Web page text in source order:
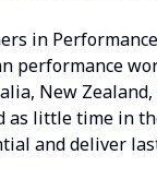
in
performance
New
as little time in
and deliver